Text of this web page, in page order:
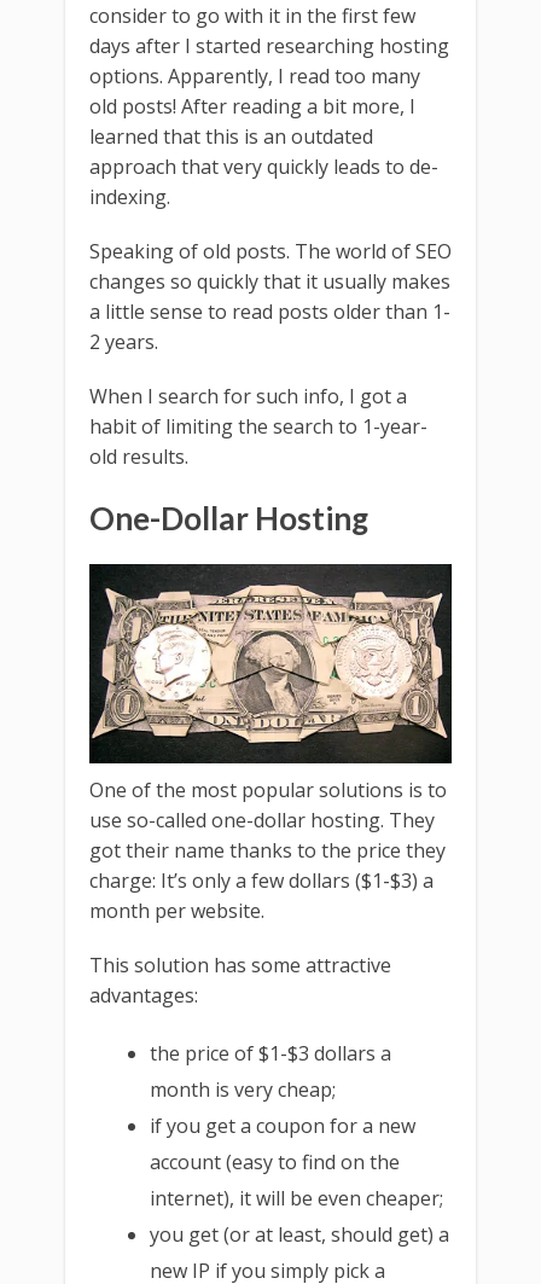
consider to go with it in the first few
days after I started researching hosting
options. Apparently, I read too many
old posts! After reading a bit more, I
learned that this is an outdated
approach that very quickly leads to de-
indexing.
Speaking of old posts. The world of SEO
changes so quickly that it usually makes
a little sense to read posts older than 1-
2 years.
When I search for such info, I got a
habit of limiting the search to 1-year-
old results.
One-Dollar Hosting
One of the most popular solutions is to
use so-called one-dollar hosting. They
got their name thanks to the price they
charge: It’s only a few dollars ($1-$3) a
month per website.
This solution has some attractive
advantages:
the price of $1-$3 dollars a
month is very cheap;
if you get a coupon for a new
account (easy to find on the
internet), it will be even cheaper;
you get (or at least, should get) a
new IP if you simply pick a